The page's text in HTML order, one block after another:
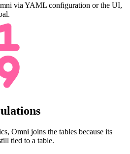
via YAML configuration or the UI,
Omni joins the tables because its
tied to a table.